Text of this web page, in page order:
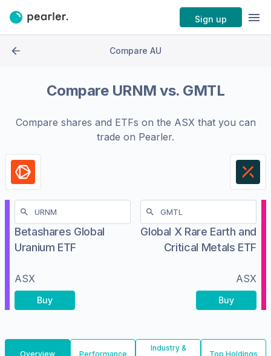
Sign up
Compare AU
Compare URNM vs. GMTL
Compare shares and ETFs on the ASXthat you can
trade on Pearler.
Betashares Global
Uranium ETF
ASX
Buy
Global X Rare Earth and
Critical Metals ETF
ASX
Buy
Overview Performance
Industry &
Top Holdings